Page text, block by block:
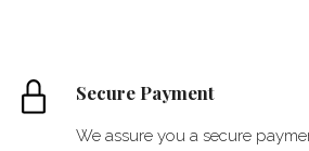
Secure Payment
We assure you a secure